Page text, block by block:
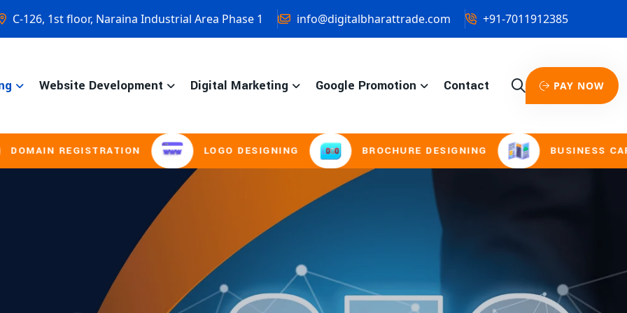
C-126, 1st floor, Naraina Industrial Area Phase 1 info@digitalbharattrade.com +91-7011912385
Website Development Digital Marketing Google Promotion Contact PAY NOW
LOGO DESIGNING BROCHURE DESIGNING BUSINESS CARD &